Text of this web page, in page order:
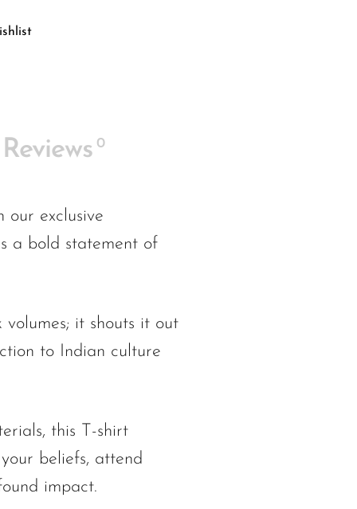
Reviews 0
exclusive
a bold statement of
volumes; it shouts it out
to Indian culture
this T-shirt
beliefs, attend
impact.